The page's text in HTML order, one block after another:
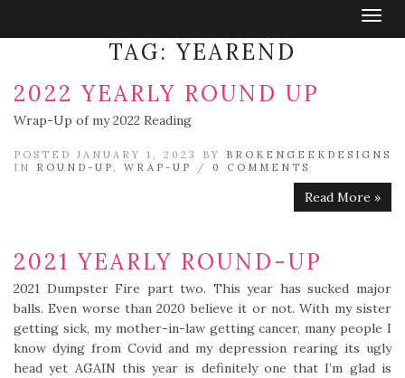
TAG: YEAREND
2022 YEARLY ROUND UP
Wrap-Up of my 2022 Reading
POSTED JANUARY 1, 2023 BY BROKENGEEKDESIGNS
IN ROUND-UP WRAP-UP / 0 COMMENTS
Read More »
2021 YEARLY ROUND-UP
2021 Dumpster Fire part two. This year has sucked major
balls. Even worse than 2020 believe it or not. With my sister
getting sick, my mother-in-law getting cancer, many people I
know dying from Covid and my depression rearing its ugly
head yet AGAIN this year is definitely one that I’m glad is